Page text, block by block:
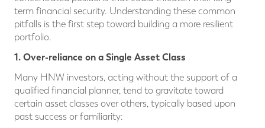
term financial security. Understanding these common
pitfalls is the first step toward building a more resilient
portfolio.
1. Over-reliance on a Single Asset Class
Many HNW investors, acting without the support of a
qualified financial planner, tend to gravitate toward
certain asset classes over others, typically based upon
past success or familiarity: